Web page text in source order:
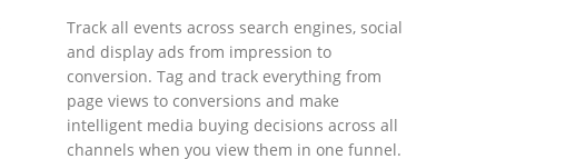
Track all events across search engines, social
and display ads from impression to
conversion. Tag and track everything from
page views to conversions and make
intelligent media buying decisions across all
channels when you view them in one funnel.